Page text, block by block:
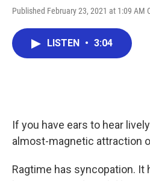
Published February 23, 2021 at 1:09 AM
LISTEN • 3:04
If you have ears to hear
almost-magnetic attraction
Ragtime has syncopation. It